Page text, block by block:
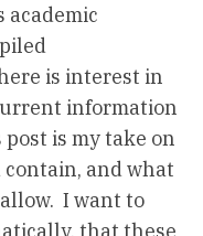
academic
is interest in
information
is my take on
and what
I want to